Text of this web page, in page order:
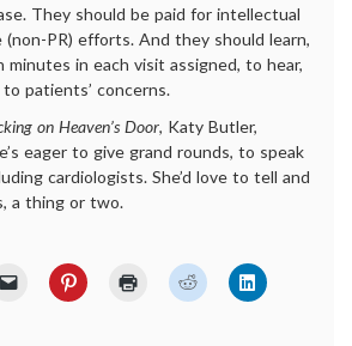
They should be paid for intellectual
(non-PR) efforts. And they should learn,
minutes in each visit assigned, to hear,
patients’ concerns.
on Heaven’s Door, Katy Butler,
eager to give grand rounds, to speak
cardiologists. She’d love to tell and
a thing or two.